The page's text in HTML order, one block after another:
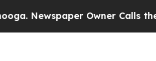
Owner Calls the People